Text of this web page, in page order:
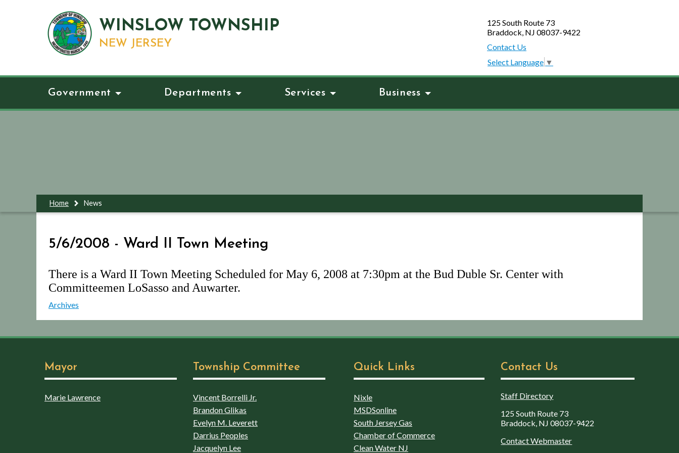
WINSLOW TOWNSHIP
NEW JERSEY
125 South Route 73
Braddock, NJ 08037-9422
Contact Us
Select Language ▼
Government Departments Services Business
Home News
5/6/2008 - Ward II Town Meeting
There is a Ward II Town Meeting Scheduled for May 6, 2008 at 7:30pm at the Bud Duble Sr. Center with
Committeemen LoSasso and Auwarter.
Archives
Mayor
Marie Lawrence
Township Committee
Vincent Borrelli Jr.
Brandon Glikas
Evelyn M. Leverett
Darrius Peoples
Jacquelyn Lee
Quick Links
Nixle
MSDSonline
South Jersey Gas
Chamber of Commerce
Clean Water NJ
Contact Us
Staff Directory
125 South Route 73
Braddock, NJ 08037-9422
Contact Webmaster